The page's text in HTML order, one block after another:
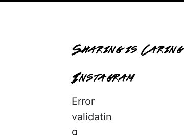
Sharing is Caring
Instagram
Error
validatin
g